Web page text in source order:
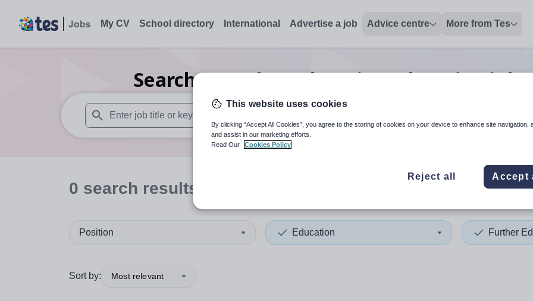
My CV School directory International Advertise a job Advice centre More from Tes
Search0Further education educationjobs
When autosuggest results are available use up and down arrows to review and enter to select. Touch
When autocomplete
0 search results
Position Education Further
Sort by: Most relevant
This website uses cookies
By clicking “Accept All Cookies”, you agree to the storing of cookies on your device to enhance site navigation,
and assist in our marketing efforts.
Read Our
Cookies Policy
Reject all Accept